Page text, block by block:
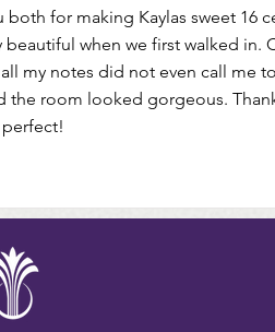
for making Kaylas sweet 16
when we first walked in.
my notes did not even call me
the room looked gorgeous.